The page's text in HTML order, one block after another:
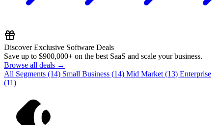
Discover Exclusive Software Deals
Save up to $900,000+ on the best SaaS and scale your business.
Browse all deals →
All Segments (14) Small Business (14) Mid Market (13) Enterprise
(11)